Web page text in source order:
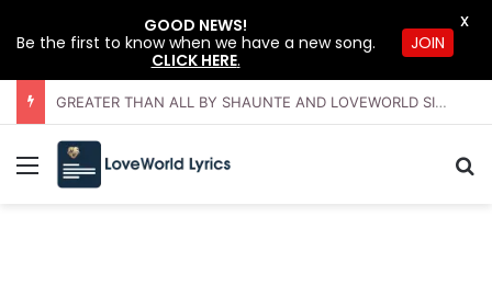
GREATER THAN ALL BY SHAUNTE AND LOVEWORLD SINGERS – JULY 2026 HSLHS WITH PASTOR CHRIS
Menu
GOOD NEWS!
Be the first to know when we have a new song.
CLICK HERE.
JOIN
X